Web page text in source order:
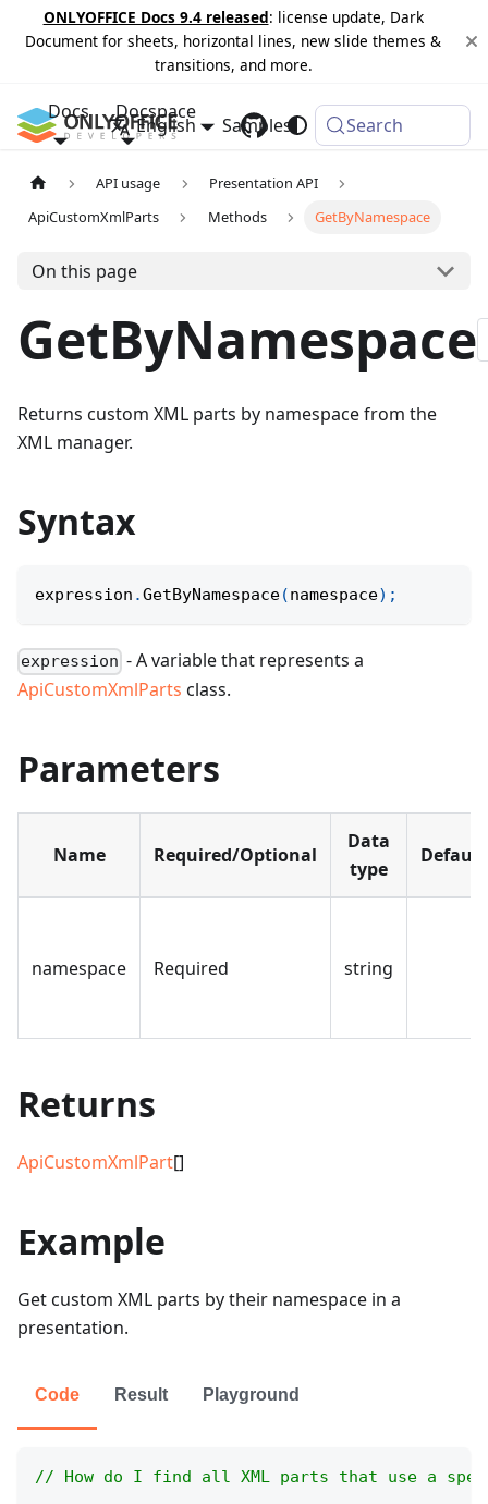
ONLYOFFICE Docs 9.4 released: license update, Dark
Document for sheets, horizontal lines, new slide themes &
transitions, and more.
Docs Docspace
Samples Changelog
English Search
API usage
Presentation API
ApiCustomXmlParts
Methods GetByNamespace
On this page
GetByNamespace
Returns custom XML parts by namespace from the
XML manager.
Syntax
expression .GetByNamespace(namespace) ;
expression - A variable that represents a
ApiCustomXmlParts class.
Parameters
Name Required/Optional
Data
type
Default
namespace Required string
Returns
ApiCustomXmlPart[]
Example
Get custom XML parts by their namespace in a
presentation.
Code Result Playground
// How do I find all XML parts that use a